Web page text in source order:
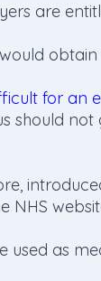
are
for an
should
NHS
used as